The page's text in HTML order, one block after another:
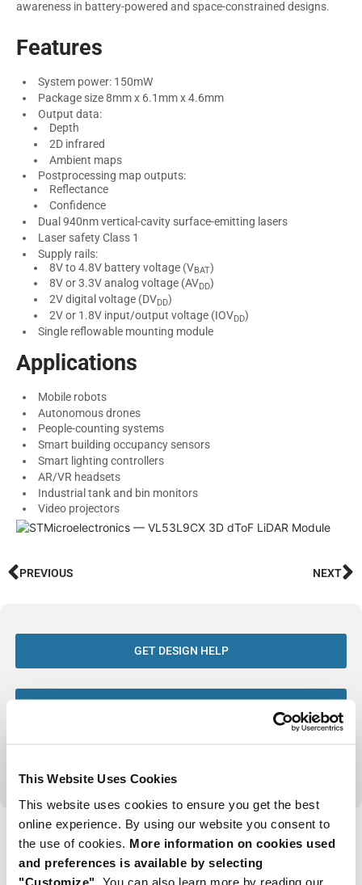
This Website Uses Cookies
This website uses cookies to ensure you get the best
online experience. By using our website you consent to
the use of cookies. More information on cookies used
and preferences is available by selecting
"Customize".
You can also learn more by reading our
awareness in battery-powered and space-constrained designs.
Features
System power: 150mW
Package size 8mm x 6.1mm x 4.6mm
Output data:
Depth
2D infrared
Ambient maps
Postprocessing map outputs:
Reflectance
Confidence
Dual 940nm vertical-cavity surface-emitting lasers
Laser safety Class 1
Supply rails:
8V to 4.8V battery voltage (VBAT)
8V or 3.3V analog voltage (AVDD)
2V digital voltage (DVDD)
2V or 1.8V input/output voltage (IOVDD)
Single reflowable mounting module
Applications
Mobile robots
Autonomous drones
People-counting systems
Smart building occupancy sensors
Smart lighting controllers
AR/VR headsets
Industrial tank and bin monitors
Video projectors
PREVIOUS NEXT
GET DESIGN HELP
Tags
Issue 6 2026